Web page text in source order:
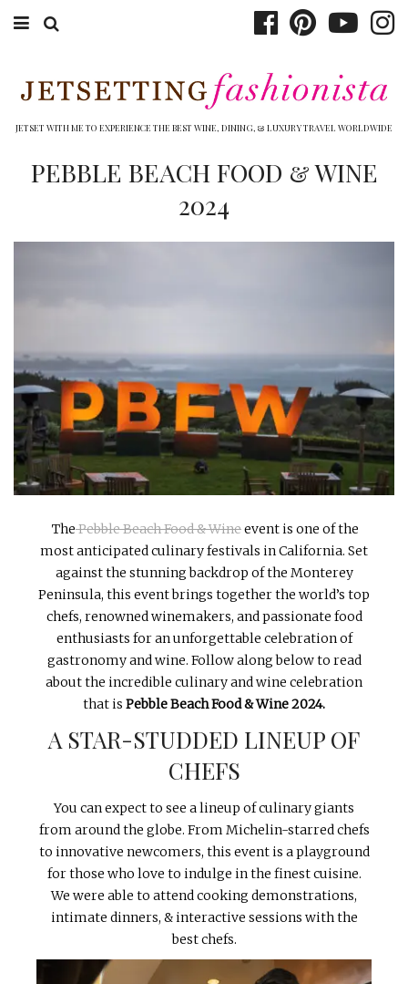
DINING
OTHER TO DO’S
INTERVIEWS
LAKE TAHOE
HEALDSBURG
JETSET WITH ME TO EXPERIENCE THE BEST WINE, DINING, & LUXURY TRAVEL WORLDWIDE
PEBBLE BEACH FOOD & WINE
2024
ThePebble Beach Food & Wineevent is one of the
most anticipated culinary festivals in California. Set
against the stunning backdrop of the Monterey
Peninsula, this event brings together the world’s top
chefs, renowned winemakers, and passionate food
enthusiasts for an unforgettable celebration of
gastronomy and wine. Follow along below to read
about the incredible culinary and wine celebration
that is Pebble Beach Food & Wine 2024.
A STAR-STUDDED LINEUP OF
CHEFS
You can expect to see a lineup of culinary giants
from around the globe. From Michelin-starred chefs
to innovative newcomers, this event is a playground
for those who love to indulge in the finest cuisine.
We were able to attend cooking demonstrations,
intimate dinners, & interactive sessions with the
best chefs.